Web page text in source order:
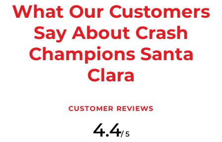
What Our Customers
Say About Crash
Champions Santa
Clara
CUSTOMER REVIEWS
4.4/ 5